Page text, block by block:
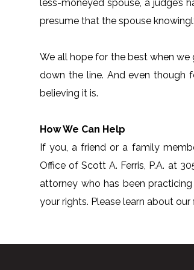
less-moneyed spouse, a judge’s
presume that the spouse
We all hope for the best when we
down the line. And even though
believing it is.
How We Can Help
If you, a friend or a family
Office of Scott A. Ferris, P.A. at
attorney who has been
your rights. Please learn about